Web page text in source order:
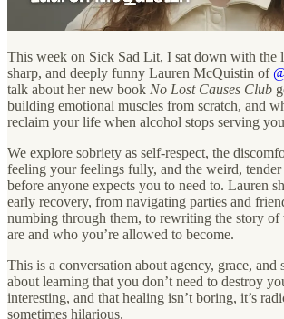
This week on Sick Sad Lit, I sat down with the
sharp, and deeply funny Lauren McQuistin of
talk about her new book No Lost Causes Club
building emotional muscles from scratch, and
reclaim your life when alcohol stops serving
We explore sobriety as self-respect, the
feeling your feelings fully, and the weird,
before anyone expects you to need to. Lauren
early recovery, from navigating parties and
numbing through them, to rewriting the story
are and who you’re allowed to become.
This is a conversation about agency, grace, and
about learning that you don’t need to destroy
interesting, and that healing isn’t boring, it’s
sometimes hilarious.